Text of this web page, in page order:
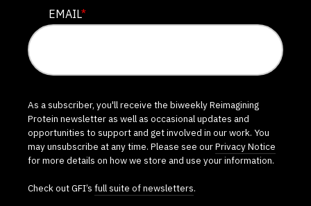
EMAIL*
As a subscriber, you'll receive the biweekly Reimagining
Protein newsletter as well as occasional updates and
opportunities to support and get involved in our work. You
may unsubscribe at any time. Please see ourPrivacy Notice
for more details on how we store and use your information.
Check out GFI’s full suite of newsletters.